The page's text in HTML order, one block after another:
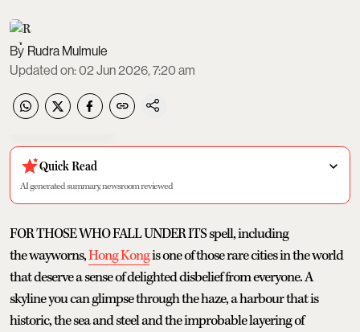
Rudra Mulmule
Updated on:02 Jun 2026, 7:20 am
Quick Read
AI generated summary, newsroom reviewed
FOR THOSE WHO FALL UNDER ITS spell, including
the wayworns,Hong Kongis one of those rare cities in the world
that deserve a sense of delighted disbelief from everyone. A
skyline you can glimpse through the haze, a harbour that is
historic, the sea and steel and the improbable layering of